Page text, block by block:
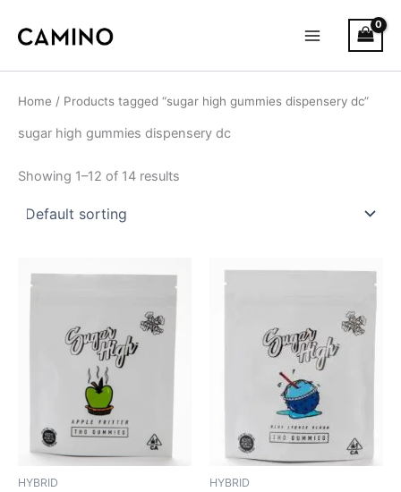
Menu
a
s
Home / Products tagged “sugar high gummies dispensery dc”
sugar high gummies dispensery dc
Showing 1–12 of 14 results
HYBRID HYBRID